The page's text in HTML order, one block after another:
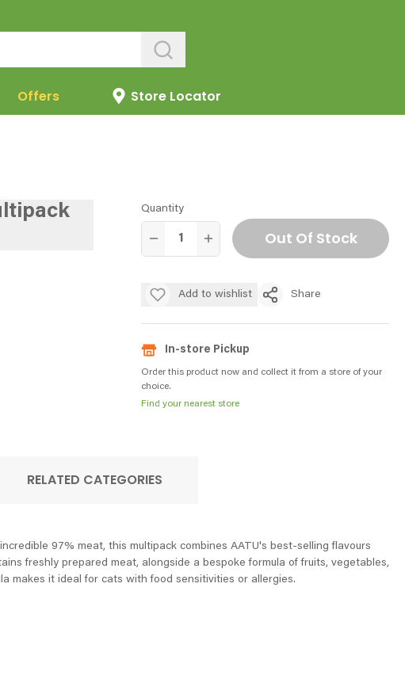
Offers Store Locator
Quantity
Out Of Stock
Add to wishlist Share
In-store Pickup
Order this product now and collect it from a store of your
choice.
Find your nearest store
97% meat, this multipack combines AATU's best-selling flavours
freshly prepared meat, alongside a bespoke formula of fruits, vegetables,
makes it ideal for cats with food sensitivities or allergies.
RELATED CATEGORIES